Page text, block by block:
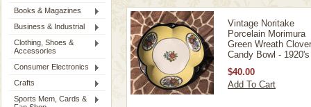
Books & Magazines
Business & Industrial
Clothing, Shoes &
Accessories
Consumer Electronics
Crafts
Sports Mem, Cards &
Vintage Noritake
Porcelain Morimura
Green Wreath Clover
Candy Bowl - 1920's
$40.00
Add To Cart